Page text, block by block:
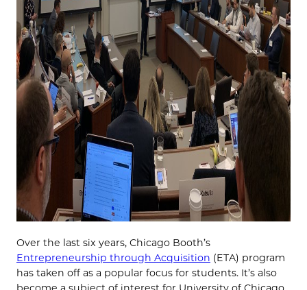
Over the last six years, Chicago Booth’s
Entrepreneurship through Acquisition (ETA) program
has taken off as a popular focus for students. It’s also